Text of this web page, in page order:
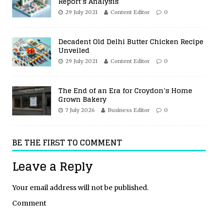
29 July 2021 Content Editor 0
Decadent Old Delhi Butter Chicken Recipe
Unveiled
29 July 2021 Content Editor 0
The End of an Era for Croydon’s Home
Grown Bakery
7 July 2026 Business Editor 0
BE THE FIRST TO COMMENT
Leave a Reply
Your email address will not be published.
Comment